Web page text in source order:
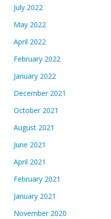
July 2022
May 2022
April 2022
February 2022
January 2022
December 2021
October 2021
August 2021
June 2021
April 2021
February 2021
January 2021
November 2020